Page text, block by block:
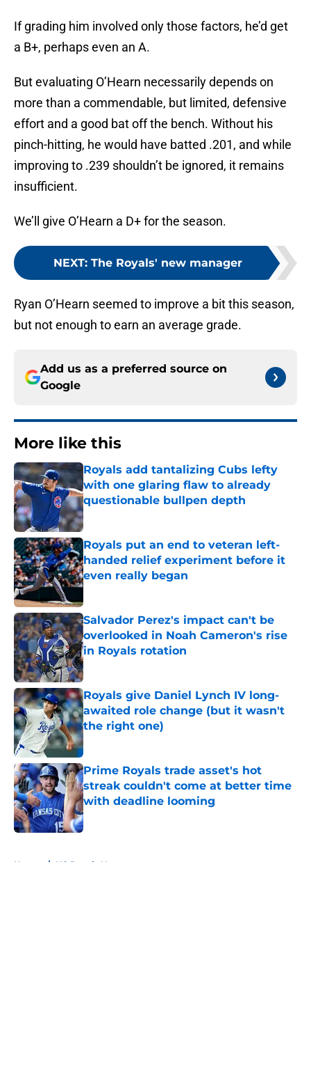
If grading him involved only those factors, he’d get
a B+, perhaps even an A.
But evaluating O’Hearn necessarily depends on
more than a commendable, but limited, defensive
effort and a good bat off the bench. Without his
pinch-hitting, he would have batted .201, and while
improving to .239 shouldn’t be ignored, it remains
insufficient.
We’ll give O’Hearn a D+ for the season.
NEXT: The Royals' new manager
Ryan O’Hearn seemed to improve a bit this season,
but not enough to earn an average grade.
Add us as a preferred source on
Google
More like this
Royals add tantalizing Cubs lefty
with one glaring flaw to already
questionable bullpen depth
Published by on Invalid Date
Royals put an end to veteran left-
handed relief experiment before it
even really began
Published by on Invalid Date
Salvador Perez's impact can't be
overlooked in Noah Cameron's rise
in Royals rotation
Published by on Invalid Date
Royals give Daniel Lynch IV long-
awaited role change (but it wasn't
the right one)
Published by on Invalid Date
Prime Royals trade asset's hot
streak couldn't come at better time
with deadline looming
Published by on Invalid Date
Home / KC Royals News